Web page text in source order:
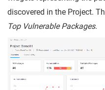
discovered in the Project.
Top Vulnerable Packages.